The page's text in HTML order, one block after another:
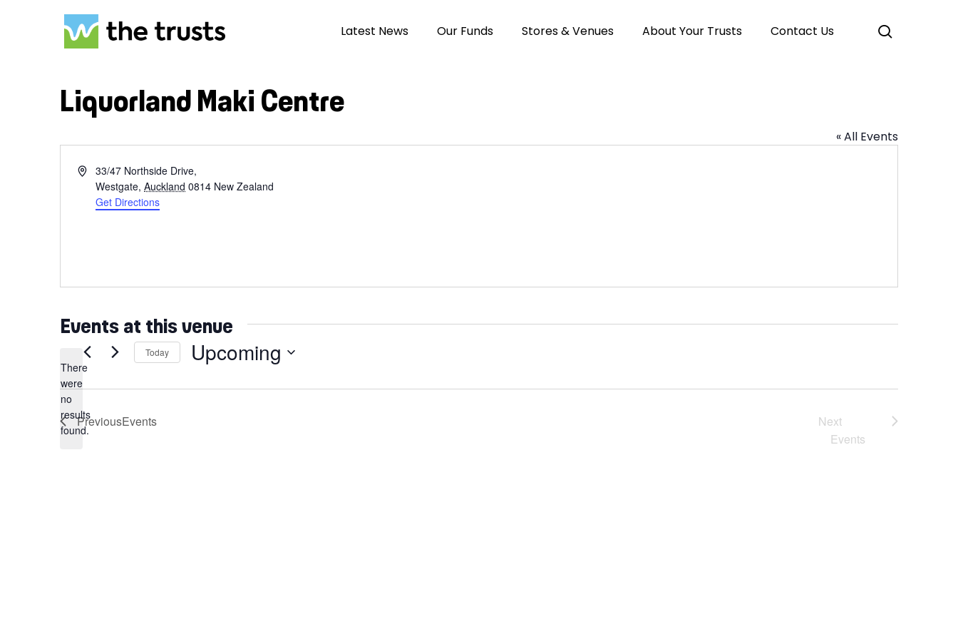
Hit enter to search or ESC to close
Latest News Our Funds Stores & Venues About Your Trusts Contact Us
Liquorland Maki Centre
« All Events
Address33/47 Northside Drive,
Westgate, Auckland 0814 New Zealand
Get Directions
Events at this venue
Notice
There
were
no
results
found.
Today Upcoming
date.
PreviousEvents
Next
Events